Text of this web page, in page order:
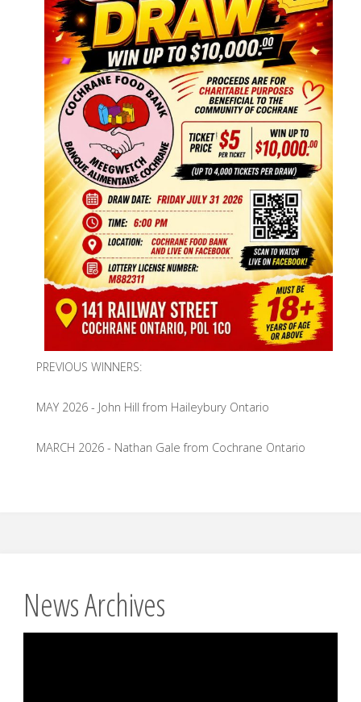
PREVIOUS WINNERS:
MAY 2026 - John Hill from Haileybury Ontario
MARCH 2026 - Nathan Gale from Cochrane Ontario
News Archives